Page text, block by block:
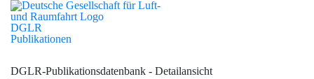
DGLR
Publikationen
DGLR-Publikationsdatenbank - Detailansicht